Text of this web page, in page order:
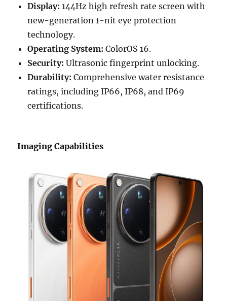
Display: 144Hz high refresh rate screen with
new-generation 1-nit eye protection
technology.
Operating System: ColorOS 16.
Security: Ultrasonic fingerprint unlocking.
Durability: Comprehensive water resistance
ratings, including IP66, IP68, and IP69
certifications.
Imaging Capabilities